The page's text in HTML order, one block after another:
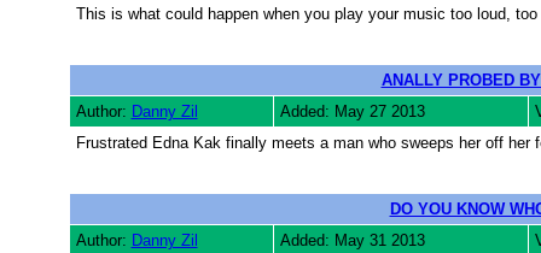
This is what could happen when you play your music too loud,
ANALLY PROBED
Author: Danny Zil Added: May 27 2013
Frustrated Edna Kak finally meets a man who sweeps her off her
DO YOU KNOW
Author: Danny Zil Added: May 31 2013